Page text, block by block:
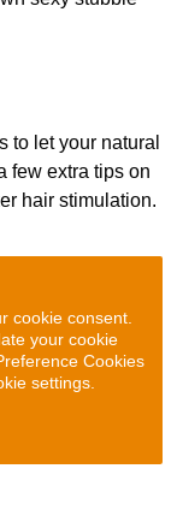
to let your natural
few extra tips on
hair stimulation.
cookie consent.
your cookie
Cookies
settings.